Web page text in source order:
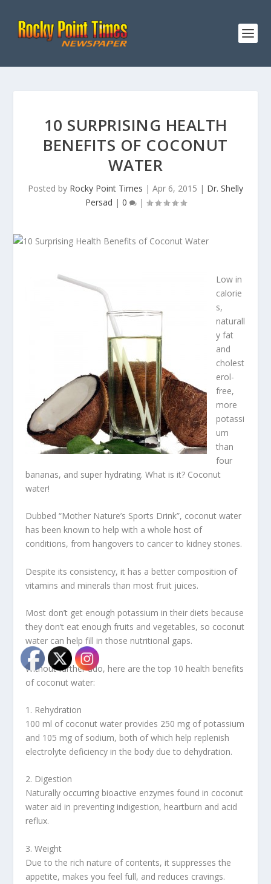
10 SURPRISING HEALTH
BENEFITS OF COCONUT
WATER
Posted by Rocky Point Times | Apr 6, 2015 | Dr. Shelly
Persad | 0 |
Low in
calorie
s,
naturall
y fat
and
cholest
erol-
free,
more
potassi
um
than
four
bananas, and super hydrating. What is it? Coconut
water!
Dubbed “Mother Nature’s Sports Drink”, coconut water
has been known to help with a whole host of
conditions, from hangovers to cancer to kidney stones.
Despite its consistency, it has a better composition of
vitamins and minerals than most fruit juices.
Most don’t get enough potassium in their diets because
they don’t eat enough fruits and vegetables, so coconut
water can help fill in those nutritional gaps.
Without further ado, here are the top 10 health benefits
of coconut water:
1. Rehydration
100 ml of coconut water provides 250 mg of potassium
and 105 mg of sodium, both of which help replenish
electrolyte deficiency in the body due to dehydration.
2. Digestion
Naturally occurring bioactive enzymes found in coconut
water aid in preventing indigestion, heartburn and acid
reflux.
3. Weight
Due to the rich nature of contents, it suppresses the
appetite, makes you feel full, and reduces cravings.